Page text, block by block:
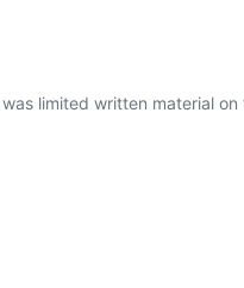
limited written material